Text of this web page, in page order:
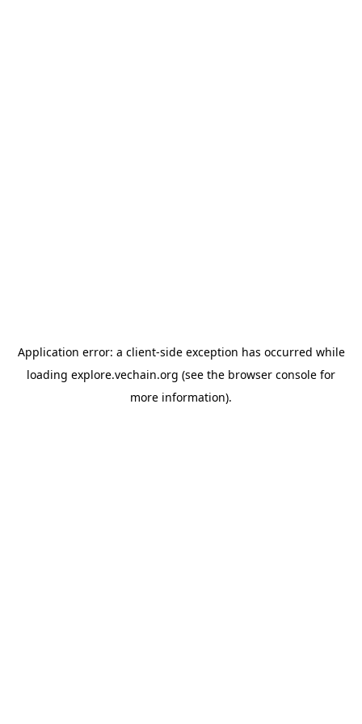
Application error: a client-side exception has occurred while
loading explore.vechain.org (see the browser console for
more information).